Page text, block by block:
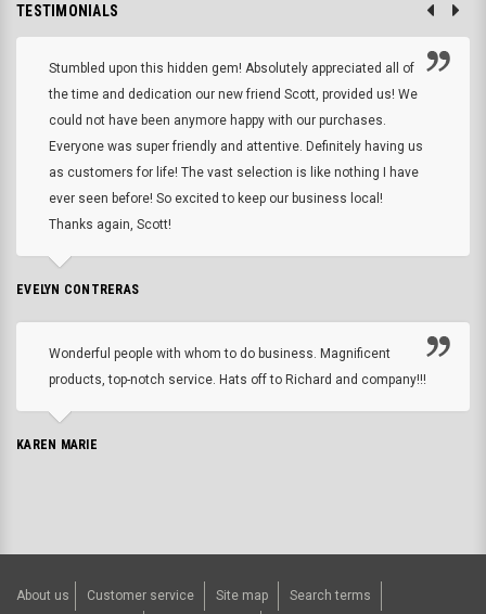
TESTIMONIALS
Stumbled upon this hidden gem! Absolutely appreciated all of
the time and dedication our new friend Scott, provided us! We
could not have been anymore happy with our purchases.
Everyone was super friendly and attentive. Definitely having us
as customers for life! The vast selection is like nothing I have
ever seen before! So excited to keep our business local!
Thanks again, Scott!
EVELYN CONTRERAS
Wonderful people with whom to do business. Magnificent
products, top-notch service. Hats off to Richard and company!!!
KAREN MARIE
About us Customer service Site map Search terms